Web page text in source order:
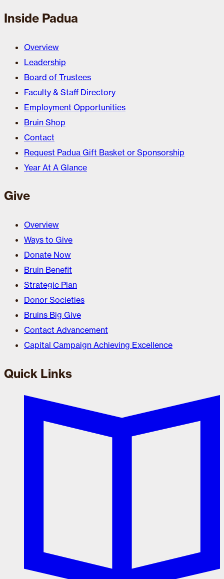
Inside Padua
Overview
Leadership
Board of Trustees
Faculty & Staff Directory
Employment Opportunities
Bruin Shop
Contact
Request Padua Gift Basket or Sponsorship
Year At A Glance
Give
Overview
Ways to Give
Donate Now
Bruin Benefit
Strategic Plan
Donor Societies
Bruins Big Give
Contact Advancement
Capital Campaign Achieving Excellence
Quick Links